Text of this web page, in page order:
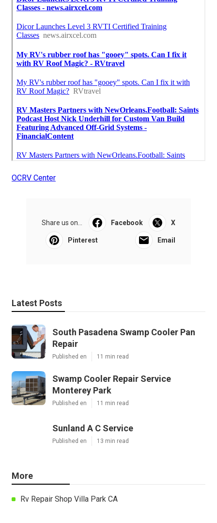
OCRV Center
Share us on... Facebook X
Pinterest Email
Latest Posts
South Pasadena Swamp Cooler Pan
Repair
Published en 11 min read
Swamp Cooler Repair Service
Monterey Park
Published en 11 min read
Sunland A C Service
Published en 13 min read
More
Rv Repair Shop Villa Park CA